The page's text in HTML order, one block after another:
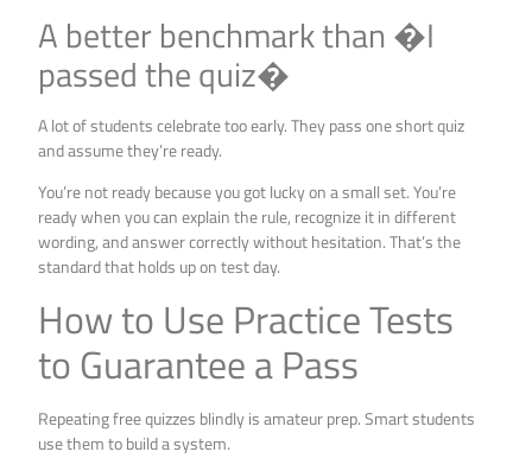
A better benchmark than �I
passed the quiz�
A lot of students celebrate too early. They pass one short quiz
and assume they’re ready.
You’re not ready because you got lucky on a small set. You’re
ready when you can explain the rule, recognize it in different
wording, and answer correctly without hesitation. That’s the
standard that holds up on test day.
How to Use Practice Tests
to Guarantee a Pass
Repeating free quizzes blindly is amateur prep. Smart students
use them to build a system.